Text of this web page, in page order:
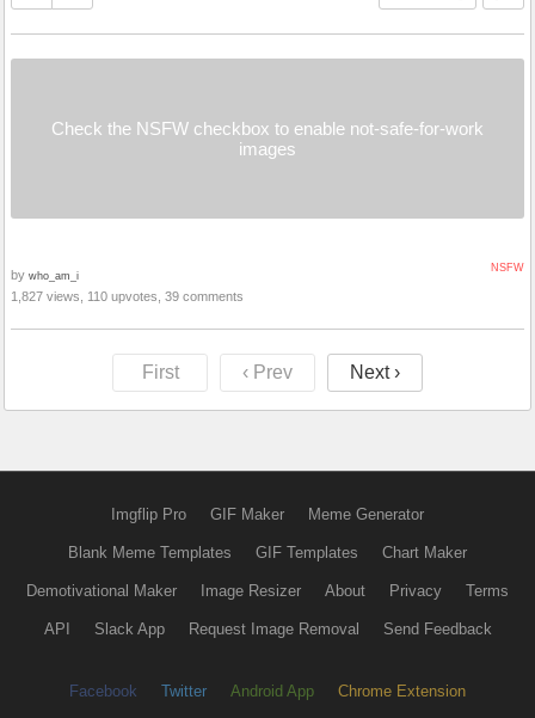
Check the NSFW checkbox to enable not-safe-for-work
images
NSFW
by who_am_i
1,827 views, 110 upvotes, 39 comments
First ‹ Prev Next ›
Imgflip Pro GIF Maker Meme Generator
Blank Meme Templates GIF Templates Chart Maker
Demotivational Maker Image Resizer About Privacy Terms
API Slack App Request Image Removal Send Feedback
Facebook Twitter Android App Chrome Extension